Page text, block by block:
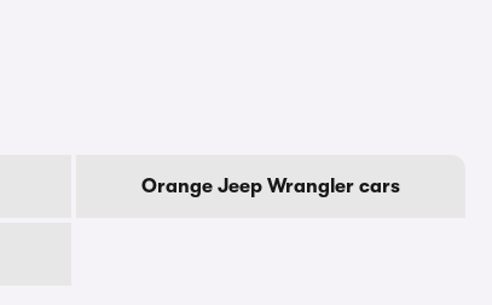
Orange Jeep Wrangler cars